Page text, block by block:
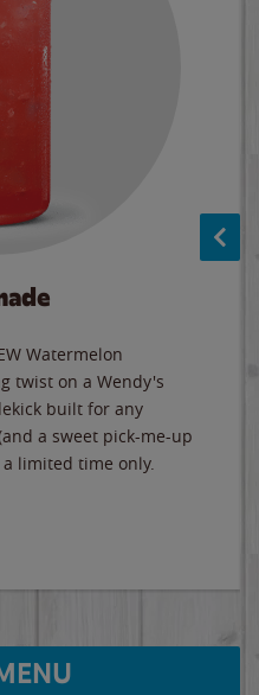
Watermelon
twist on a Wendy's
built for any
a sweet pick-me-up
limited time only.